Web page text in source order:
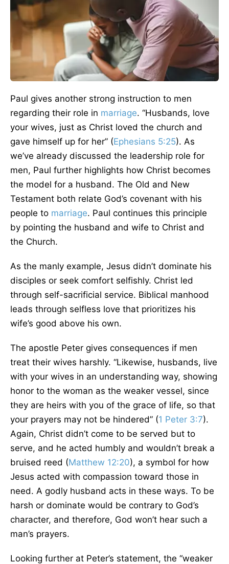
Paul gives another strong instruction to men
regarding their role in marriage. “Husbands, love
your wives, just as Christ loved the church and
gave himself up for her” (Ephesians 5:25). As
we’ve already discussed the leadership role for
men, Paul further highlights how Christ becomes
the model for a husband. The Old and New
Testament both relate God’s covenant with his
people to marriage. Paul continues this principle
by pointing the husband and wife to Christ and
the Church.
As the manly example, Jesus didn’t dominate his
disciples or seek comfort selfishly. Christ led
through self-sacrificial service. Biblical manhood
leads through selfless love that prioritizes his
wife’s good above his own.
The apostle Peter gives consequences if men
treat their wives harshly. “Likewise, husbands, live
with your wives in an understanding way, showing
honor to the woman as the weaker vessel, since
they are heirs with you of the grace of life, so that
your prayers may not be hindered” (1 Peter 3:7).
Again, Christ didn’t come to be served but to
serve, and he acted humbly and wouldn’t break a
bruised reed (Matthew 12:20), a symbol for how
Jesus acted with compassion toward those in
need. A godly husband acts in these ways. To be
harsh or dominate would be contrary to God’s
character, and therefore, God won’t hear such a
man’s prayers.
Looking further at Peter’s statement, the “weaker